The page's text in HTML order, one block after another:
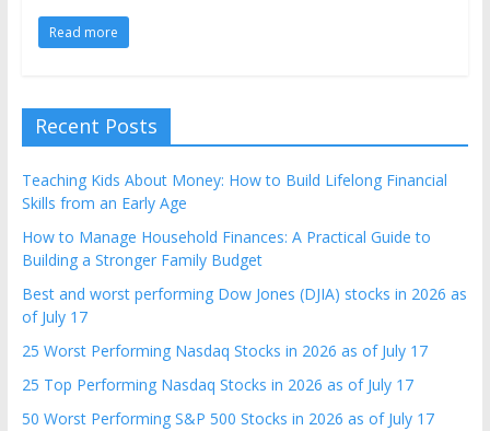
Read more
Recent Posts
Teaching Kids About Money: How to Build Lifelong Financial
Skills from an Early Age
How to Manage Household Finances: A Practical Guide to
Building a Stronger Family Budget
Best and worst performing Dow Jones (DJIA) stocks in 2026 as
of July 17
25 Worst Performing Nasdaq Stocks in 2026 as of July 17
25 Top Performing Nasdaq Stocks in 2026 as of July 17
50 Worst Performing S&P 500 Stocks in 2026 as of July 17